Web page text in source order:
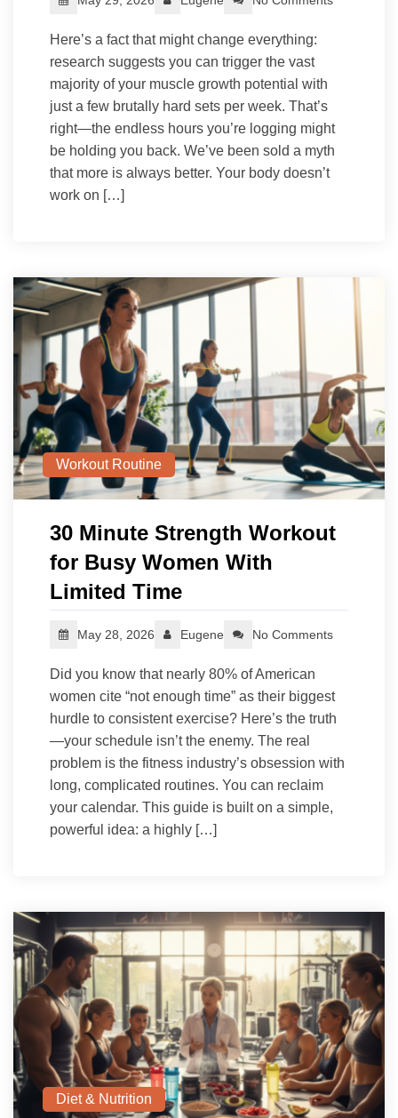
Here’s a fact that might change everything:
research suggests you can trigger the vast
majority of your muscle growth potential with
just a few brutally hard sets per week. That’s
right—the endless hours you’re logging might
be holding you back. We’ve been sold a myth
that more is always better. Your body doesn’t
work on […]
Workout Routine
30 Minute Strength Workout
for Busy Women With
Limited Time
May 28, 2026 Eugene No Comments
Did you know that nearly 80% of American
women cite “not enough time” as their biggest
hurdle to consistent exercise? Here’s the truth
—your schedule isn’t the enemy. The real
problem is the fitness industry’s obsession with
long, complicated routines. You can reclaim
your calendar. This guide is built on a simple,
powerful idea: a highly […]
Diet & Nutrition